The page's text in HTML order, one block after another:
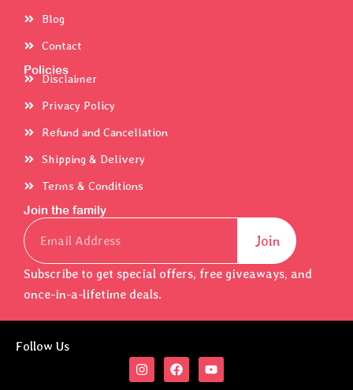
Blog
Contact
Policies
Disclaimer
Privacy Policy
Refund and Cancellation
Shipping & Delivery
Terms & Conditions
Join the family
Email
Join
Subscribe to get special offers, free giveaways, and
once-in-a-lifetime deals.
Follow Us
I
n
F
a
Y
o